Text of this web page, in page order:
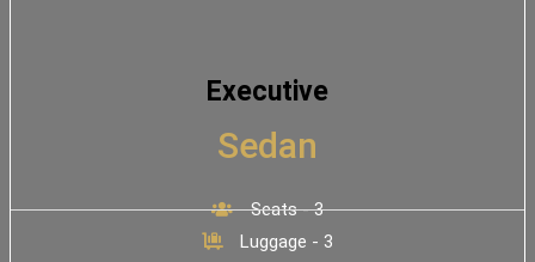
Executive
Sedan
Seats - 3
Luggage - 3